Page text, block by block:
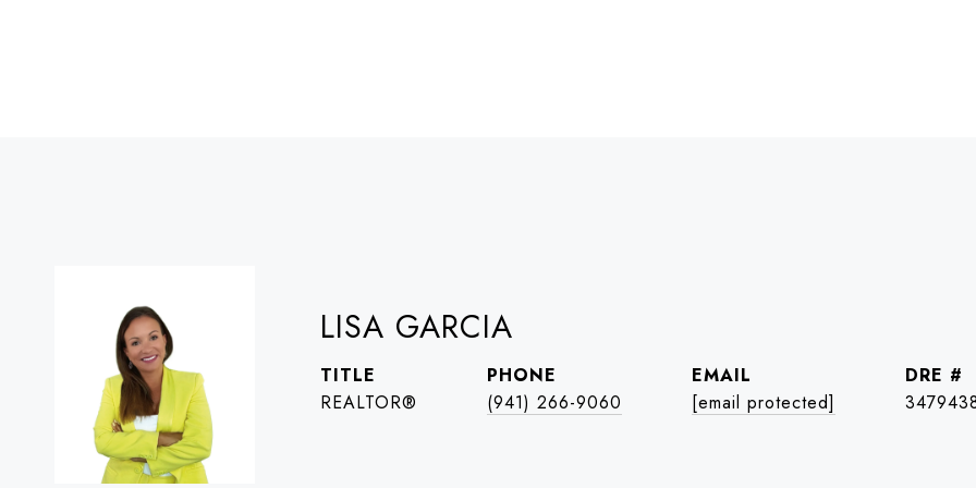
LISA GARCIA
TITLE
REALTOR®
PHONE
(941) 266-9060
EMAIL
[email protected]
DRE #